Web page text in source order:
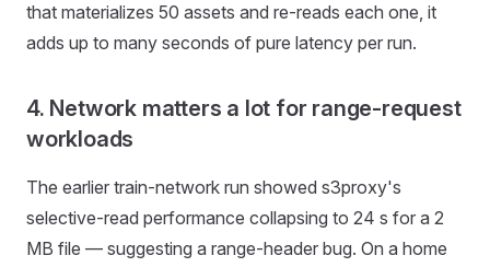
that materializes 50 assets and re-reads each one, it
adds up to many seconds of pure latency per run.
4. Network matters a lot for range-request
workloads
The earlier train-network run showed s3proxy's
selective-read performance collapsing to 24 s for a 2
MB file — suggesting a range-header bug. On a home